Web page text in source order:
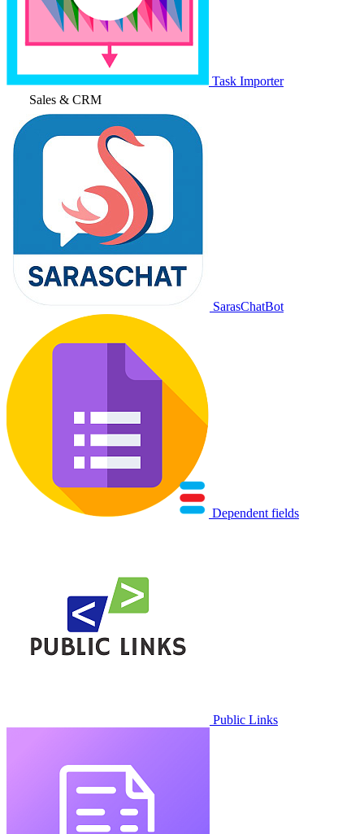
Task Importer
Sales & CRM
SarasChatBot
Dependent fields
Public Links